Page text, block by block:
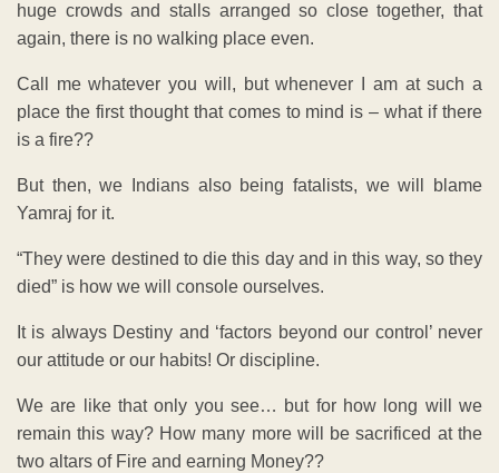
huge crowds and stalls arranged so close together, that
again, there is no walking place even.
Call me whatever you will, but whenever I am at such a
place the first thought that comes to mind is – what if there
is a fire??
But then, we Indians also being fatalists, we will blame
Yamraj for it.
“They were destined to die this day and in this way, so they
died” is how we will console ourselves.
It is always Destiny and ‘factors beyond our control’ never
our attitude or our habits! Or discipline.
We are like that only you see… but for how long will we
remain this way? How many more will be sacrificed at the
two altars of Fire and earning Money??